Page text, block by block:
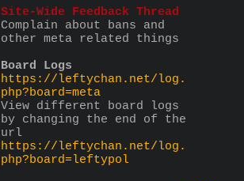
Site-Wide Feedback Thread
Complain about bans and
other meta related things
Board Logs
https://leftychan.net/log.
php?board=meta
View different board logs
by changing the end of the
url
https://leftychan.net/log.
php?board=leftypol